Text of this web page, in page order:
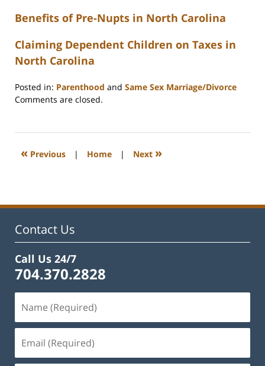
Benefits of Pre-Nupts in North Carolina
Claiming Dependent Children on Taxes in
North Carolina
Posted in: Parenthood and Same Sex Marriage/Divorce
Updated:
2023
1:12
Comments are closed.
« Previous | Home | Next »
Contact Us
Call Us 24/7
704.370.2828